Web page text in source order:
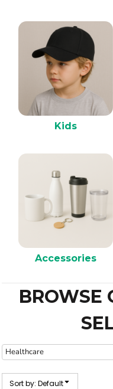
Kids
Accessories
BROWSE
Sort by: Default